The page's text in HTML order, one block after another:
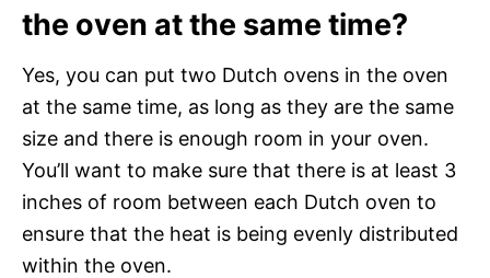
the oven at the same time?
Yes, you can put two Dutch ovens in the oven
at the same time, as long as they are the same
size and there is enough room in your oven.
You’ll want to make sure that there is at least 3
inches of room between each Dutch oven to
ensure that the heat is being evenly distributed
within the oven.